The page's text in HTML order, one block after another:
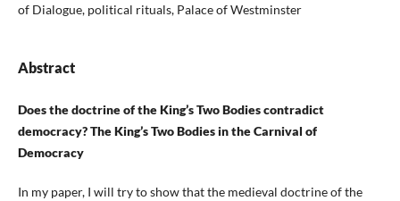
of Dialogue, political rituals, Palace of Westminster
Abstract
Does the doctrine of the King’s Two Bodies contradict
democracy? The King’s Two Bodies in the Carnival of
Democracy
In my paper, I will try to show that the medieval doctrine of the